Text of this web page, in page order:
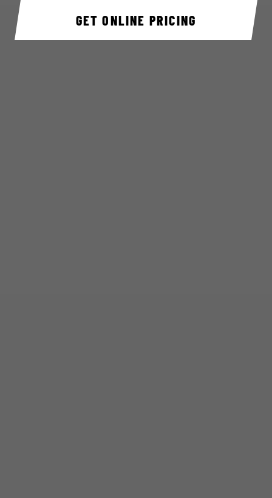
GET ONLINE PRICING